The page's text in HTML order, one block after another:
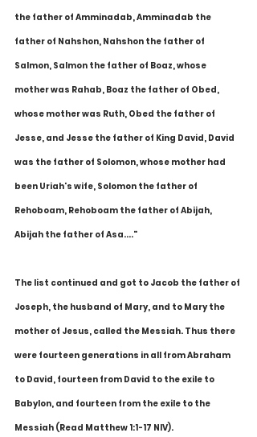
the father of Amminadab, Amminadab the
father of Nahshon, Nahshon the father of
Salmon, Salmon the father of Boaz, whose
mother was Rahab, Boaz the father of Obed,
whose mother was Ruth, Obed the father of
Jesse, and Jesse the father of King David, David
was the father of Solomon, whose mother had
been Uriah's wife, Solomon the father of
Rehoboam, Rehoboam the father of Abijah,
Abijah the father of Asa...."
The list continued and got to Jacob the father of
Joseph, the husband of Mary, and to Mary the
mother of Jesus, called the Messiah. Thus there
were fourteen generations in all from Abraham
to David, fourteen from David to the exile to
Babylon, and fourteen from the exile to the
Messiah (Read Matthew 1:1-17 NIV).